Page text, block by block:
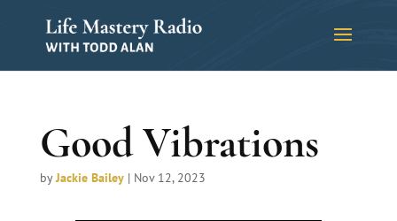
Good Vibrations
byJackie Bailey| Nov 12, 2023